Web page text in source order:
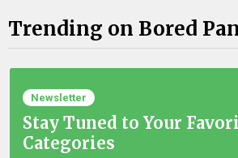
Trending on Bored
Newsletter
Stay Tuned to Your
Categories